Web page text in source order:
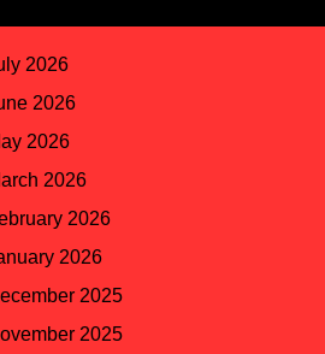
2026
2026
2026
2026
2026
2026
2025
2025